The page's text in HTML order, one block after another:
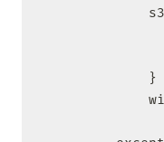
            }